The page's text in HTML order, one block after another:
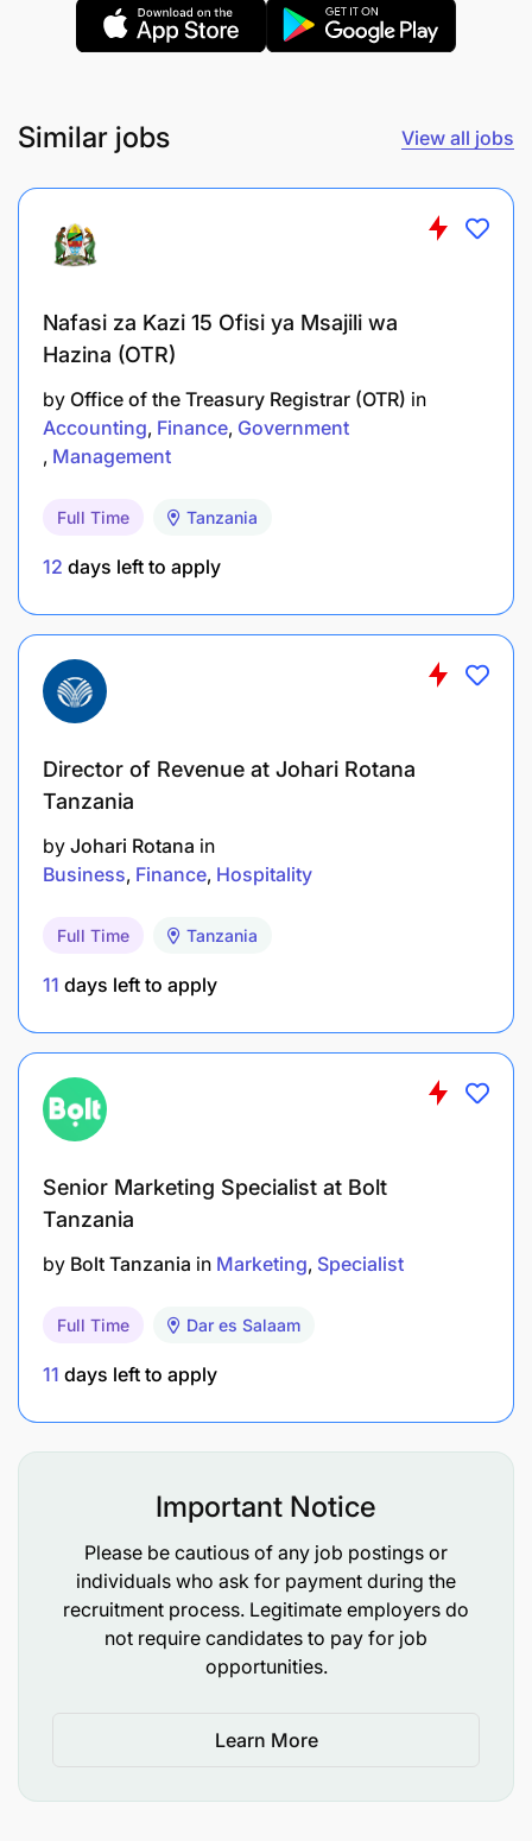
Preparations of Reports
Prepares and complies BOT and CRB reports
matters of Credit Report for CRB
Compliance
KNOWLEDGE, SKILLS AND ABILITIES
List education, knowledge & skills, licenses
this position in a fully competent manner.
Minimum education, training and experience
requirements to qualify for the position:
Listacademic,technical skillsorother knowledge
required as a minimum qualification for this
Administration, Finance, Risk Management
Bachelor Degree in Marketing,
Business Administration/Law/Accounting, Risk
Management
Very good knowledge of oral & written English
Very good analytical & reporting skills
5 years experience in credit management is an
added advantage
Similar jobs View all jobs
Nafasi za Kazi 15 Ofisi ya Msajili wa
Hazina (OTR)
by Office of the Treasury Registrar (OTR) in
Accounting Finance Government
Management
Full Time Tanzania
12 days left to apply
Director of Revenue at Johari Rotana
Tanzania
by Johari Rotana in
Business Finance Hospitality
Full Time Tanzania
11 days left to apply
Senior Marketing Specialist at Bolt
Tanzania
by Bolt Tanzania in Marketing Specialist
Full Time Dar es Salaam
11 days left to apply
Important Notice
Please be cautious of any job postings or
individuals who ask for payment during the
recruitment process. Legitimate employers do
not require candidates to pay for job
opportunities.
Learn More